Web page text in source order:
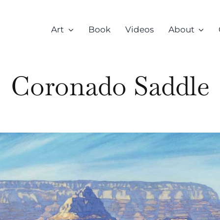
Art Book Videos About
Coronado Saddle